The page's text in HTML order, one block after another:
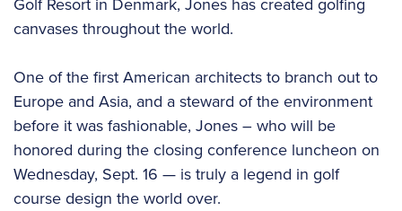
canvases throughout the world.
One of the first American architects to branch out to
Europe and Asia, and a steward of the environment
before it was fashionable, Jones – who will be
honored during the closing conference luncheon on
Wednesday, Sept. 16 — is truly a legend in golf
course design the world over.